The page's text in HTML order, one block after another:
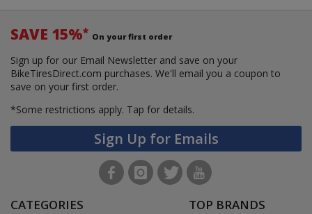
SAVE 15%* On your first order
Sign up for our Email Newsletter and save on your
BikeTiresDirect.com purchases. We'll email you a coupon to
save on your first order.
*Some restrictions apply. Tap for details.
Sign Up for Emails
CATEGORIES TOP BRANDS